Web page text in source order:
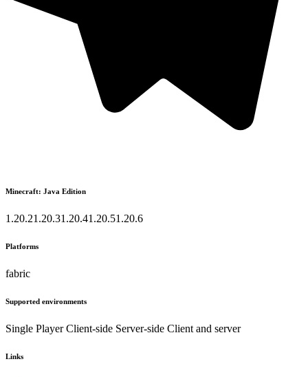
Minecraft: Java Edition
1.20.21.20.31.20.41.20.51.20.6
Platforms
fabric
Supported environments
Single Player Client-side Server-side Client and server
Links